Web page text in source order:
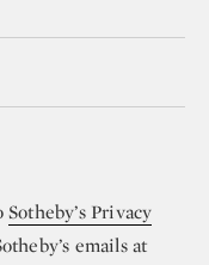
Sotheby’s Privacy
emails at